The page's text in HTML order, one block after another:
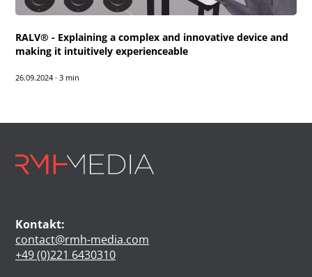
RALV® - Explaining a complex and innovative device and
making it intuitively experienceable
26.09.2024 · 3 min
Kontakt:
contact@rmh-media.com
+49 (0)221 6430310